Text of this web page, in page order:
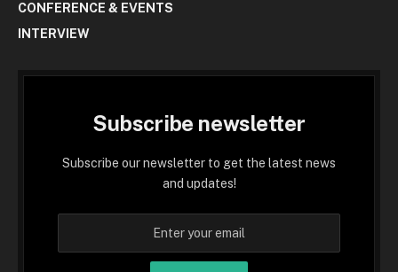
CONFERENCE & EVENTS
INTERVIEW
Subscribe newsletter
Subscribe our newsletter to get the latest news
and updates!